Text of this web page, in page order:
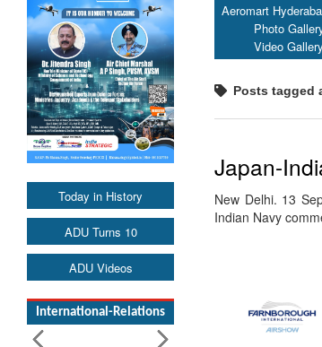
Today in History
ADU Turns 10
ADU Videos
International-Relations
Aeromart
Photo
Video Gallery
Posts tagged
Japan-
New Delhi. 13
Indian Navy